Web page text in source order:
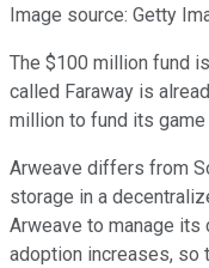
Image source: Getty
The $100 million fund
called Faraway is
million to fund its game
Arweave differs from
storage in a
Arweave to manage its
adoption increases, so